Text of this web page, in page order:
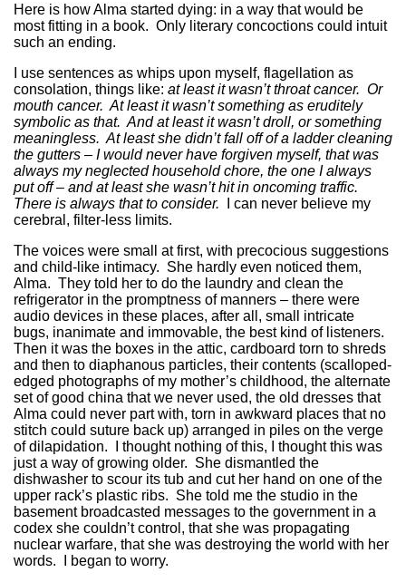
Here is how Alma started dying: in a way that would be
most fitting in a book. Only literary concoctions could intuit
such an ending.
I use sentences as whips upon myself, flagellation as
consolation, things like: at least it wasn’t throat cancer. Or
mouth cancer. At least it wasn’t something as eruditely
symbolic as that. And at least it wasn’t droll, or something
meaningless. At least she didn’t fall off of a ladder cleaning
the gutters – I would never have forgiven myself, that was
always my neglected household chore, the one I always
put off – and at least she wasn’t hit in oncoming traffic.
There is always that to consider.
I can never believe my
cerebral, filter-less limits.
The voices were small at first, with precocious suggestions
and child-like intimacy. She hardly even noticed them,
Alma. They told her to do the laundry and clean the
refrigerator in the promptness of manners – there were
audio devices in these places, after all, small intricate
bugs, inanimate and immovable, the best kind of listeners.
Then it was the boxes in the attic, cardboard torn to shreds
and then to diaphanous particles, their contents (scalloped-
edged photographs of my mother’s childhood, the alternate
set of good china that we never used, the old dresses that
Alma could never part with, torn in awkward places that no
stitch could suture back up) arranged in piles on the verge
of dilapidation. I thought nothing of this, I thought this was
just a way of growing older. She dismantled the
dishwasher to scour its tub and cut her hand on one of the
upper rack’s plastic ribs. She told me the studio in the
basement broadcasted messages to the government in a
codex she couldn’t control, that she was propagating
nuclear warfare, that she was destroying the world with her
words. I began to worry.